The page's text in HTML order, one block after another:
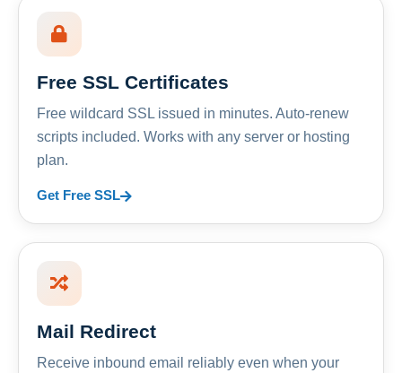
Free SSL Certificates
Free wildcard SSL issued in minutes. Auto-renew
scripts included. Works with any server or hosting
plan.
Get Free SSL
Mail Redirect
Receive inbound email reliably even when your